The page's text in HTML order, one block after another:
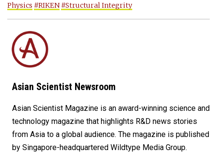
Physics #RIKEN #Structural Integrity
Asian Scientist Newsroom
Asian Scientist Magazine is an award-winning science and
technology magazine that highlights R&D news stories
from Asia to a global audience. The magazine is published
by Singapore-headquartered Wildtype Media Group.